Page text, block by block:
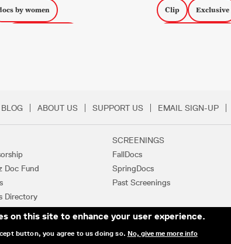
on this site to enhance your user experience.
button, you agree to us doing so. No, give me more info
by women Clip Exclusive
Footer Menu
BLOG ABOUT US SUPPORT US EMAIL SIGN-UP
Links
Doc Fund
Directory
SCREENINGS
FallDocs
SpringDocs
Past Screenings